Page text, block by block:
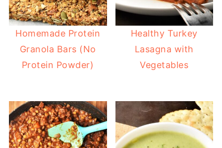
Homemade Protein
Granola Bars (No
Protein Powder)
Healthy Turkey
Lasagna with
Vegetables